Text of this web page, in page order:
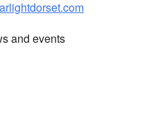
and events